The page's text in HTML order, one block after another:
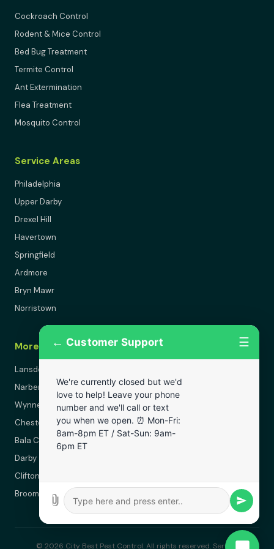
Cockroach Control
Rodent & Mice Control
Bed Bug Treatment
Termite Control
Ant Extermination
Flea Treatment
Mosquito Control
Service Areas
Philadelphia
Upper Darby
Drexel Hill
Havertown
Springfield
Ardmore
Bryn Mawr
Norristown
More Areas
Lansdowne
Narberth
Wynnewood
Chester
Bala Cynwyd
Darby
Clifton Heights
Broomall
© 2026 City Best Pest Control. All rights reserved. Serving
← Customer Support ☰
We're currently closed but we'd
love to help! Leave your phone
number and we'll call or text
you when we open. ⏰ Mon-Fri:
8am-8pm ET / Sat-Sun: 9am-
6pm ET